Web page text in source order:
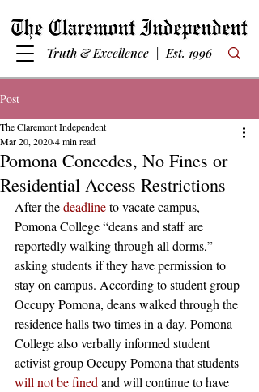
Truth & Excellence | Est. 1996
Post
Pomona Concedes, No Fines or
Residential Access Restrictions
The Claremont Independent
Mar 20, 20204 min read
After the deadline to vacate campus,
Pomona College “deans and staff are
reportedly walking through all dorms,”
asking students if they have permission to
stay on campus. According to student group
Occupy Pomona, deans walked through the
residence halls two times in a day. Pomona
College also verbally informed student
activist group Occupy Pomona that students
will not be fined and will continue to have